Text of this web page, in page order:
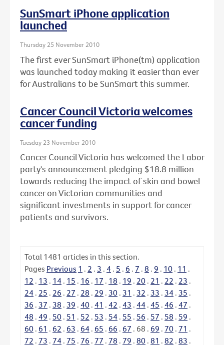
SunSmart iPhone application
launched
Thursday 25 November 2010
The first ever SunSmart iPhone(tm) application
was launched today making it easier than ever
for Australians to be SunSmart this summer.
Cancer Council Victoria welcomes
cancer funding
Tuesday 23 November 2010
Cancer Council Victoria has welcomed the Labor
party's announcement pledging $18.8 million
towards reducing the impact of skin and bowel
cancer on Victorian communities and
significant investments in support for cancer
patients and survivors.
Total 1481 articles in this section.
Pages Previous 1 . 2 . 3 . 4 . 5 . 6 . 7 . 8 . 9 . 10 . 11 .
12 . 13 . 14 . 15 . 16 . 17 . 18 . 19 . 20 . 21 . 22 . 23 .
24 . 25 . 26 . 27 . 28 . 29 . 30 . 31 . 32 . 33 . 34 . 35 .
36 . 37 . 38 . 39 . 40 . 41 . 42 . 43 . 44 . 45 . 46 . 47 .
48 . 49 . 50 . 51 . 52 . 53 . 54 . 55 . 56 . 57 . 58 . 59 .
60 . 61 . 62 . 63 . 64 . 65 . 66 . 67 . 68 . 69 . 70 . 71 .
72 . 73 . 74 . 75 . 76 . 77 . 78 . 79 . 80 . 81 . 82 . 83 .